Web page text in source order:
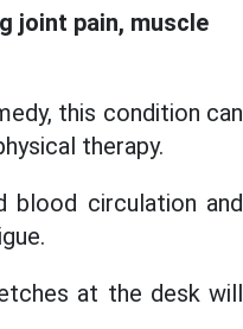
joint pain, muscle
this condition can
therapy.
blood circulation and
at the desk will